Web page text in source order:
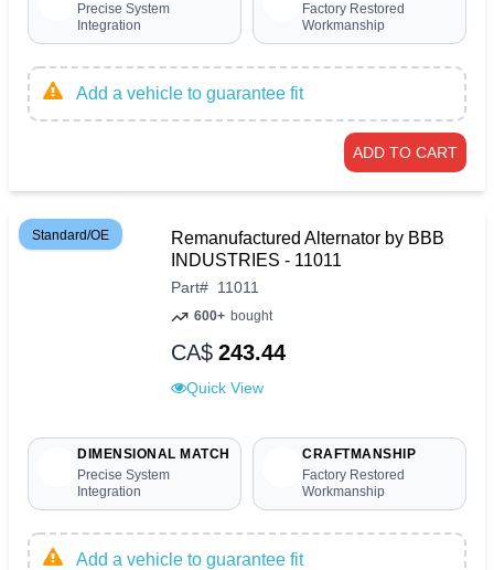
Precise System
Integration
Factory Restored
Workmanship
Add a vehicle to guarantee fit
ADD TO CART
Standard/OE
Remanufactured Alternator by BBB
INDUSTRIES - 11011
Part# 11011
600+ bought
CA$ 243.44
Quick View
DIMENSIONAL MATCH
Precise System
Integration
CRAFTMANSHIP
Factory Restored
Workmanship
Add a vehicle to guarantee fit